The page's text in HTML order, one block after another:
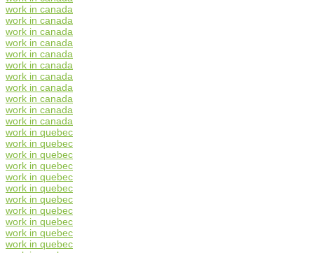
work in canada
work in canada
work in canada
work in canada
work in canada
work in canada
work in canada
work in canada
work in canada
work in canada
work in canada
work in quebec
work in quebec
work in quebec
work in quebec
work in quebec
work in quebec
work in quebec
work in quebec
work in quebec
work in quebec
work in quebec